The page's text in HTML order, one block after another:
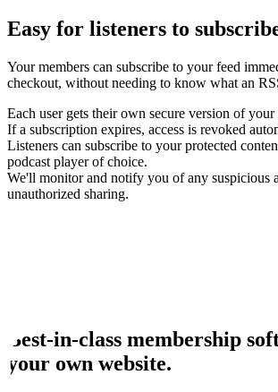
Easy for listeners to
Your members can subscribe to your feed
checkout, without needing to know what an
Each user gets their own secure version of your
If a subscription expires, access is revoked
Listeners can subscribe to your protected
podcast player of choice.
We'll monitor and notify you of any suspicious
unauthorized sharing.
Best-in-class membership
your own website.